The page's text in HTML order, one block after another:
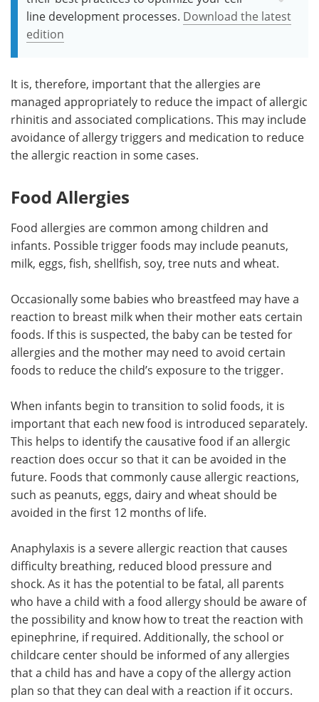
line development processes. Download the latest
edition
It is, therefore, important that the allergies are
managed appropriately to reduce the impact of allergic
rhinitis and associated complications. This may include
avoidance of allergy triggers and medication to reduce
the allergic reaction in some cases.
Food Allergies
Food allergies are common among children and
infants. Possible trigger foods may include peanuts,
milk, eggs, fish, shellfish, soy, tree nuts and wheat.
Occasionally some babies who breastfeed may have a
reaction to breast milk when their mother eats certain
foods. If this is suspected, the baby can be tested for
allergies and the mother may need to avoid certain
foods to reduce the child’s exposure to the trigger.
When infants begin to transition to solid foods, it is
important that each new food is introduced separately.
This helps to identify the causative food if an allergic
reaction does occur so that it can be avoided in the
future. Foods that commonly cause allergic reactions,
such as peanuts, eggs, dairy and wheat should be
avoided in the first 12 months of life.
Anaphylaxis is a severe allergic reaction that causes
difficulty breathing, reduced blood pressure and
shock. As it has the potential to be fatal, all parents
who have a child with a food allergy should be aware of
the possibility and know how to treat the reaction with
epinephrine, if required. Additionally, the school or
childcare center should be informed of any allergies
that a child has and have a copy of the allergy action
plan so that they can deal with a reaction if it occurs.